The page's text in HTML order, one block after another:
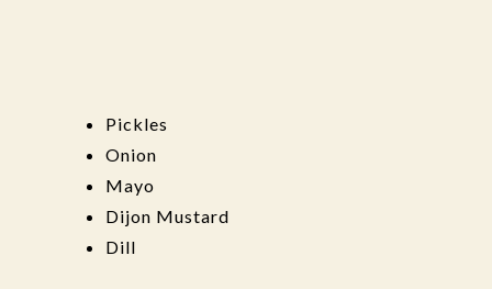
Pickles
Onion
Mayo
Dijon Mustard
Dill